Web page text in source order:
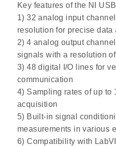
Key features of the NI
1) 32 analog input
resolution for precise data
2) 4 analog output
signals with a resolution
3) 48 digital I/O lines for
communication
4) Sampling rates of up to
acquisition
5) Built-in signal
measurements in various
6) Compatibility with